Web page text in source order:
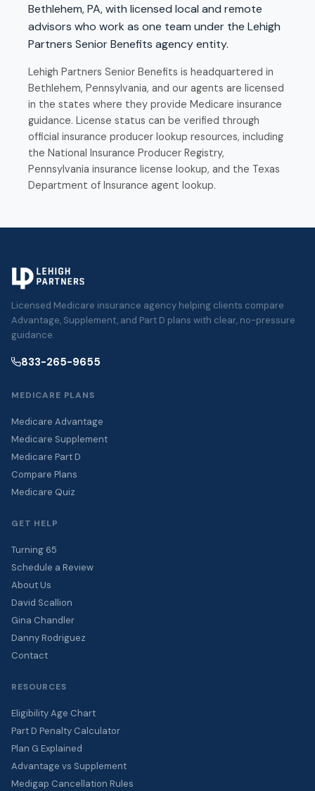
Bethlehem, PA, with licensed local and remote
advisors who work as one team under the Lehigh
Partners Senior Benefits agency entity.
Lehigh Partners Senior Benefits is headquartered in
Bethlehem, Pennsylvania, and our agents are licensed
in the states where they provide Medicare insurance
guidance. License status can be verified through
official insurance producer lookup resources, including
the National Insurance Producer Registry,
Pennsylvania insurance license lookup, and the Texas
Department of Insurance agent lookup.
Licensed Medicare insurance agency helping clients compare
Advantage, Supplement, and Part D plans with clear, no-pressure
guidance.
833-265-9655
MEDICARE PLANS
Medicare Advantage
Medicare Supplement
Medicare Part D
Compare Plans
Medicare Quiz
GET HELP
Turning 65
Schedule a Review
About Us
David Scallion
Gina Chandler
Danny Rodriguez
Contact
RESOURCES
Eligibility Age Chart
Part D Penalty Calculator
Plan G Explained
Advantage vs Supplement
Medigap Cancellation Rules